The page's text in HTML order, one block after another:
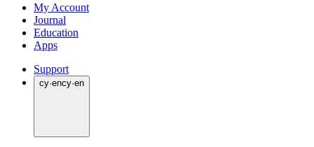
My Account
Journal
Education
Apps
Support
cy·ency·en